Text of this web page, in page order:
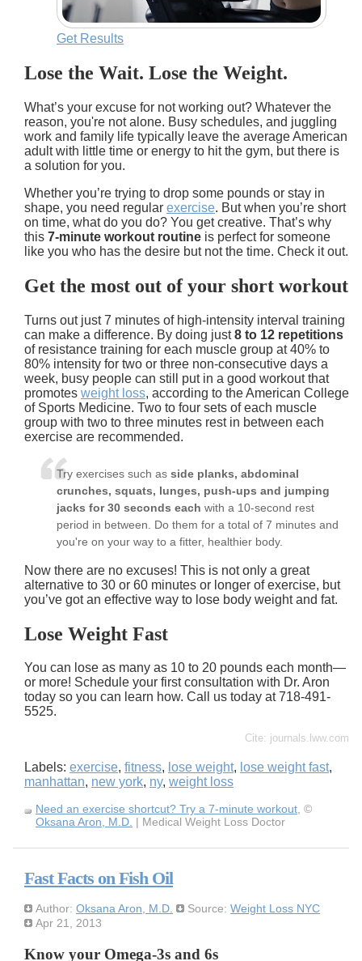
Get Results
Lose the Wait. Lose the Weight.
What’s your excuse for not working out? Whatever the
reason, you're not alone. Busy schedules, and juggling
work and family life typically leave the average American
adult with little time or energy to hit the gym, but there is
a solution for you.
Whether you’re trying to drop some pounds or stay in
shape, you need regular exercise. But when you’re short
on time, what do you do? You get creative. That’s why
this 7-minute workout routine is perfect for someone
like you who has the desire but not the time. Check it out.
Get the most out of your short workout
Turns out just 7 minutes of high-intensity interval training
can make a difference. By doing just8 to 12 repetitions
of resistance training for each muscle group at40% to
80% intensity for two or three non-consecutive days a
week, busy people can still put in a good workout that
promotes weight loss, according to the American College
of Sports Medicine. Two to four sets of each muscle
group with two to three minutes rest in between each
exercise are recommended.
Try exercises such as side planks, abdominal
crunches, squats, lunges, push-ups and jumping
jacks for 30 seconds each with a 10-second rest
period in between. Do them for a total of 7 minutes and
you're on your way to a fitter, healthier body.
Now there are no excuses! This is not only a great
alternative to 30 or 60 minutes or longer of exercise, but
you’ve got an effective way to lose body weight and fat.
Lose Weight Fast
You can lose as many as 10 to 20 pounds each month—
or more! Schedule your first consultation with Dr. Aron
today so you can learn how. Call us today at 718-491-
5525.
Cite: journals.lww.com
Labels: exercise, fitness, lose weight, lose weight fast,
manhattan, new york, ny, weight loss
Need an exercise shortcut? Try a 7-minute workout, ©
Oksana Aron, M.D. | Medical Weight Loss Doctor
Fast Facts on Fish Oil
Author: Oksana Aron, M.D. Source: Weight Loss NYC
Apr 21, 2013
Know your Omega-3s and 6s